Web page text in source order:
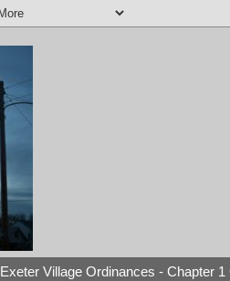
Exeter Village Ordinances - Chapter 1